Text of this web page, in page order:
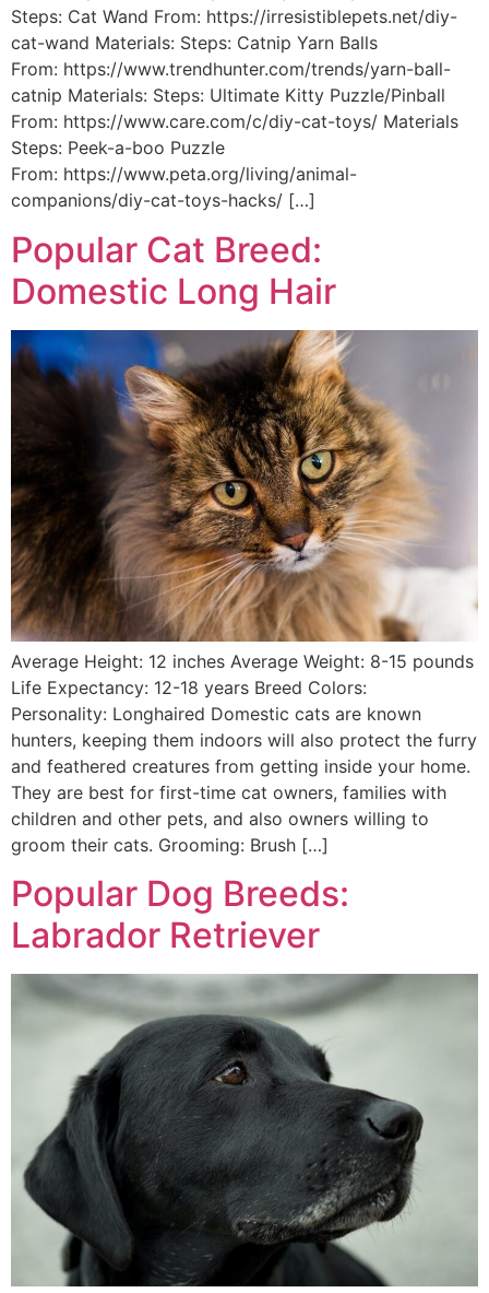
Steps: Cat Wand From: https://irresistiblepets.net/diy-
cat-wand Materials: Steps: Catnip Yarn Balls
From: https://www.trendhunter.com/trends/yarn-ball-
catnip Materials: Steps: Ultimate Kitty Puzzle/Pinball
From: https://www.care.com/c/diy-cat-toys/ Materials
Steps: Peek-a-boo Puzzle
From: https://www.peta.org/living/animal-
companions/diy-cat-toys-hacks/ […]
Popular Cat Breed:
Domestic Long Hair
Average Height: 12 inches Average Weight: 8-15 pounds
Life Expectancy: 12-18 years Breed Colors:
Personality: Longhaired Domestic cats are known
hunters, keeping them indoors will also protect the furry
and feathered creatures from getting inside your home.
They are best for first-time cat owners, families with
children and other pets, and also owners willing to
groom their cats. Grooming: Brush […]
Popular Dog Breeds:
Labrador Retriever